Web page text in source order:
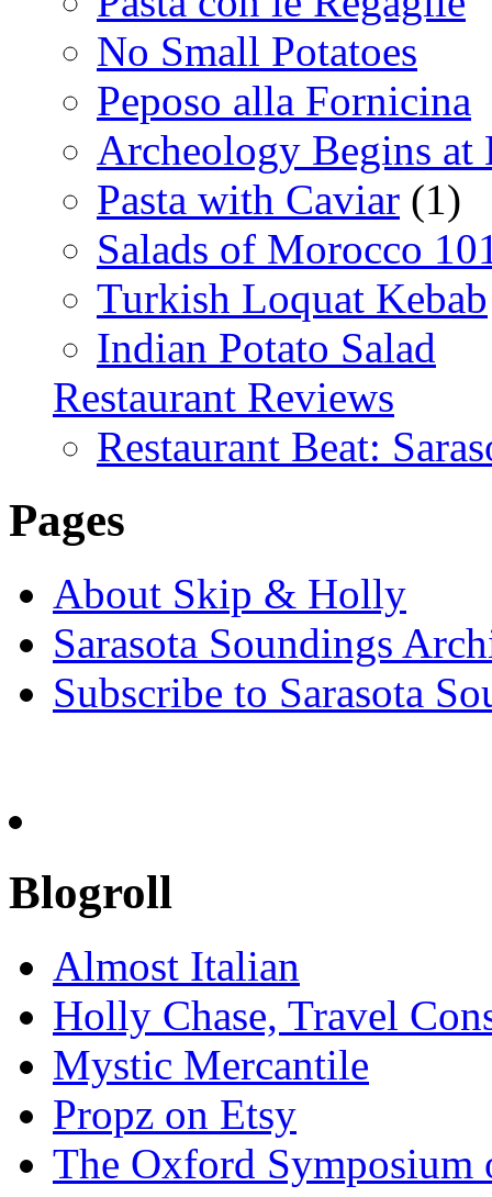
No Small Potatoes
Peposo alla Fornicina
Archeology Begins at
Pasta with Caviar (1)
Salads of Morocco
Turkish Loquat Kebab
Indian Potato Salad
Restaurant Reviews
Restaurant Beat:
Pages
About Skip & Holly
Sarasota Soundings
Subscribe to Sarasota
Blogroll
Almost Italian
Holly Chase, Travel
Mystic Mercantile
Propz on Etsy
The Oxford Symposium